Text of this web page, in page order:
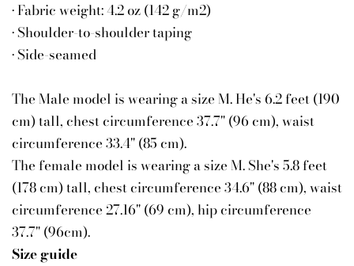
• Fabric weight: 4.2 oz (142 g/m2)
• Shoulder-to-shoulder taping
• Side-seamed
The Male model is wearing a size M. He's 6.2 feet (190
cm) tall, chest circumference 37.7" (96 cm), waist
circumference 33.4" (85 cm).
The female model is wearing a size M. She's 5.8 feet
(178 cm) tall, chest circumference 34.6" (88 cm), waist
circumference 27.16" (69 cm), hip circumference
37.7" (96cm).
Size guide